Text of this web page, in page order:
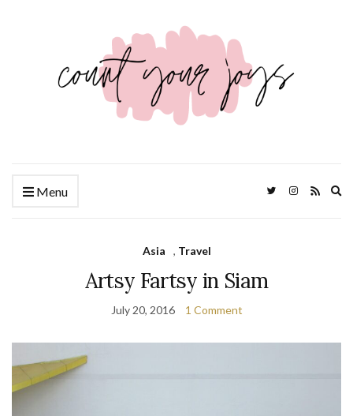
Menu
Asia , Travel
Artsy Fartsy in Siam
July 20, 2016 1 Comment